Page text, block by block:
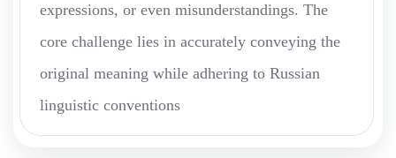
expressions, or even misunderstandings. The
core challenge lies in accurately conveying the
original meaning while adhering to Russian
linguistic conventions